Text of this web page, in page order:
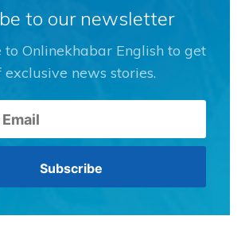
to our newsletter
to Onlinekhabar English to get
exclusive news stories.